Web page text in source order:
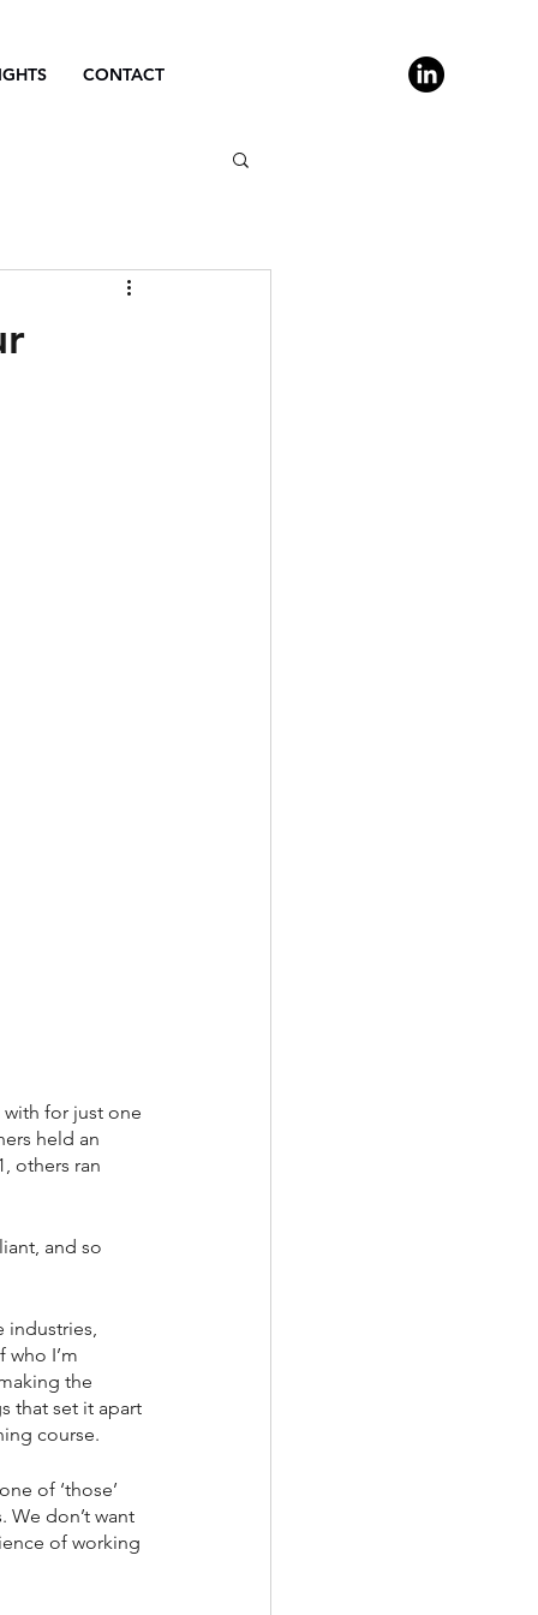
CONTACT
with for just one
held an
others ran
and so
industries,
who I’m
the
that set it apart
course.
of ‘those’
We don’t want
of working